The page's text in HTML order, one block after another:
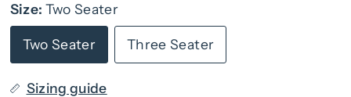
Size: Two Seater
Two Seater Three Seater
Sizing guide